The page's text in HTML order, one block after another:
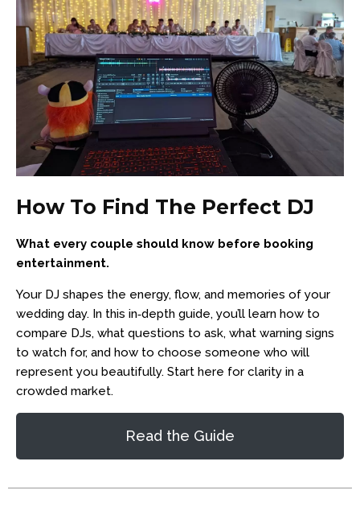
How To Find The Perfect DJ
What every couple should know before booking
entertainment.
Your DJ shapes the energy, flow, and memories of your
wedding day. In this in‑depth guide, you’ll learn how to
compare DJs, what questions to ask, what warning signs
to watch for, and how to choose someone who will
represent you beautifully. Start here for clarity in a
crowded market.
Read the Guide